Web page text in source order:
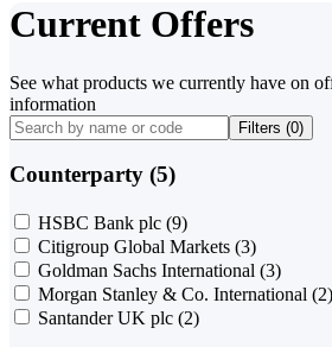
Current Offers
See what products we currently have on
information
Filters (0)
Counterparty (5)
HSBC Bank plc (9)
Citigroup Global Markets (3)
Goldman Sachs International (3)
Morgan Stanley & Co. International (2)
Santander UK plc (2)